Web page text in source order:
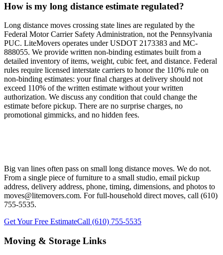
How is my long distance estimate regulated?
Long distance moves crossing state lines are regulated by the
Federal Motor Carrier Safety Administration, not the Pennsylvania
PUC. LiteMovers operates under USDOT 2173383 and MC-
888055. We provide written non-binding estimates built from a
detailed inventory of items, weight, cubic feet, and distance. Federal
rules require licensed interstate carriers to honor the 110% rule on
non-binding estimates: your final charges at delivery should not
exceed 110% of the written estimate without your written
authorization. We discuss any condition that could change the
estimate before pickup. There are no surprise charges, no
promotional gimmicks, and no hidden fees.
Big van lines often pass on small long distance moves. We do not.
From a single piece of furniture to a small studio, email pickup
address, delivery address, phone, timing, dimensions, and photos to
moves@litemovers.com. For full-household direct moves, call (610)
755-5535.
Get Your Free EstimateCall (610) 755-5535
Moving & Storage Links